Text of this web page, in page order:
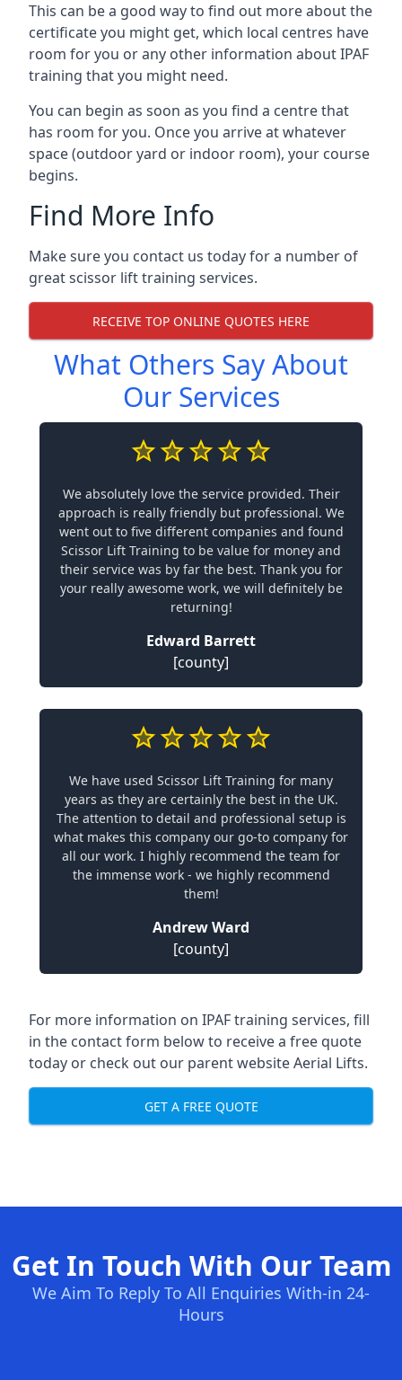
This can be a good way to find out more about the
certificate you might get, which local centres have
room for you or any other information about IPAF
training that you might need.
You can begin as soon as you find a centre that
has room for you. Once you arrive at whatever
space (outdoor yard or indoor room), your course
begins.
Find More Info
Make sure you contact us today for a number of
great scissor lift training services.
RECEIVE TOP ONLINE QUOTES HERE
What Others Say About
Our Services
We absolutely love the service provided. Their
approach is really friendly but professional. We
went out to five different companies and found
Scissor Lift Training to be value for money and
their service was by far the best. Thank you for
your really awesome work, we will definitely be
returning!
Edward Barrett
[county]
We have used Scissor Lift Training for many
years as they are certainly the best in the UK.
The attention to detail and professional setup is
what makes this company our go-to company for
all our work. I highly recommend the team for
the immense work - we highly recommend
them!
Andrew Ward
[county]
For more information on IPAF training services, fill
in the contact form below to receive a free quote
today or check out our parent websiteAerial Lifts.
GET A FREE QUOTE
Get In Touch With Our Team
We Aim To Reply To All Enquiries With-in 24-
Hours